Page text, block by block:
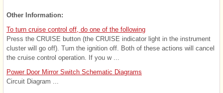
Other Information:
To turn cruise control off, do one of the following
Press the CRUISE button (the CRUISE indicator light in the instrument
cluster will go off). Turn the ignition off. Both of these actions will cancel
the cruise control operation. If you w ...
Power Door Mirror Switch Schematic Diagrams
Circuit Diagram ...